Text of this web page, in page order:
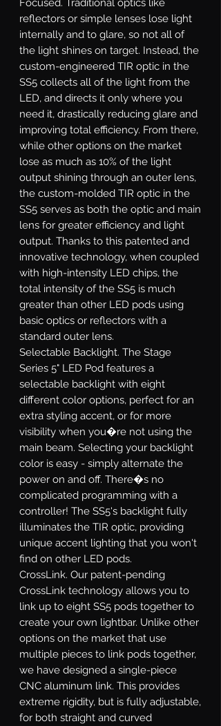
reflectors or simple lenses lose light
internally and to glare, so not all of
the light shines on target. Instead, the
custom-engineered TIR optic in the
SS5 collects all of the light from the
LED, and directs it only where you
need it, drastically reducing glare and
improving total efficiency. From there,
while other options on the market
lose as much as 10% of the light
output shining through an outer lens,
the custom-molded TIR optic in the
SS5 serves as both the optic and main
lens for greater efficiency and light
output. Thanks to this patented and
innovative technology, when coupled
with high-intensity LED chips, the
total intensity of the SS5 is much
greater than other LED pods using
basic optics or reflectors with a
standard outer lens.
Selectable Backlight. The Stage
Series 5" LED Pod features a
selectable backlight with eight
different color options, perfect for an
extra styling accent, or for more
visibility when you�re not using the
main beam. Selecting your backlight
color is easy - simply alternate the
power on and off. There�s no
complicated programming with a
controller! The SS5's backlight fully
illuminates the TIR optic, providing
unique accent lighting that you won't
find on other LED pods.
CrossLink. Our patent-pending
CrossLink technology allows you to
link up to eight SS5 pods together to
create your own lightbar. Unlike other
options on the market that use
multiple pieces to link pods together,
we have designed a single-piece
CNC aluminum link. This provides
extreme rigidity, but is fully adjustable,
for both straight and curved